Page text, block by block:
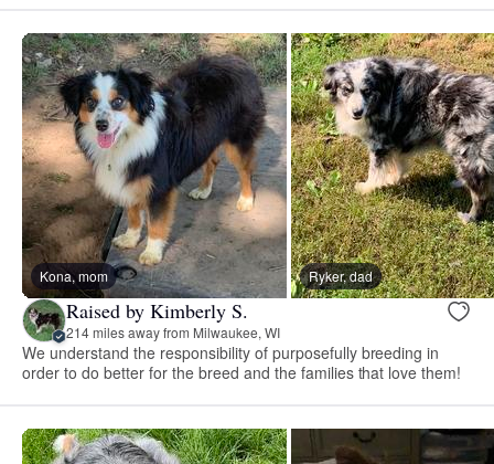
Kona, mom Ryker, dad
Raised by Kimberly S.
214 miles away from Milwaukee, WI
We understand the responsibility of purposefully breeding in
order to do better for the breed and the families that love them!